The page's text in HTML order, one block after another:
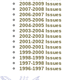
2008-2009 Issues
2007-2008 Issues
2006-2007 Issues
2005-2006 Issues
2004-2005 Issues
2003-2004 Issues
2002-2003 Issues
2001-2002 Issues
2000-2001 Issues
1999-2000 Issues
1998-1999 Issues
1997-1998 Issues
1996-1997 Issues